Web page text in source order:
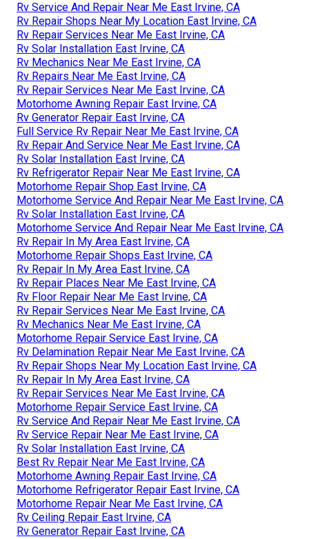
Rv Service And Repair Near Me East Irvine, CA
Rv Repair Shops Near My Location East Irvine, CA
Rv Repair Services Near Me East Irvine, CA
Rv Solar Installation East Irvine, CA
Rv Mechanics Near Me East Irvine, CA
Rv Repairs Near Me East Irvine, CA
Rv Repair Services Near Me East Irvine, CA
Motorhome Awning Repair East Irvine, CA
Rv Generator Repair East Irvine, CA
Full Service Rv Repair Near Me East Irvine, CA
Rv Repair And Service Near Me East Irvine, CA
Rv Solar Installation East Irvine, CA
Rv Refrigerator Repair Near Me East Irvine, CA
Motorhome Repair Shop East Irvine, CA
Motorhome Service And Repair Near Me East Irvine, CA
Rv Solar Installation East Irvine, CA
Motorhome Service And Repair Near Me East Irvine, CA
Rv Repair In My Area East Irvine, CA
Motorhome Repair Shops East Irvine, CA
Rv Repair In My Area East Irvine, CA
Rv Repair Places Near Me East Irvine, CA
Rv Floor Repair Near Me East Irvine, CA
Rv Repair Services Near Me East Irvine, CA
Rv Mechanics Near Me East Irvine, CA
Motorhome Repair Service East Irvine, CA
Rv Delamination Repair Near Me East Irvine, CA
Rv Repair Shops Near My Location East Irvine, CA
Rv Repair In My Area East Irvine, CA
Rv Repair Services Near Me East Irvine, CA
Motorhome Repair Service East Irvine, CA
Rv Service And Repair Near Me East Irvine, CA
Rv Service Repair Near Me East Irvine, CA
Rv Solar Installation East Irvine, CA
Best Rv Repair Near Me East Irvine, CA
Motorhome Awning Repair East Irvine, CA
Motorhome Refrigerator Repair East Irvine, CA
Motorhome Repair Near Me East Irvine, CA
Rv Ceiling Repair East Irvine, CA
Rv Generator Repair East Irvine, CA